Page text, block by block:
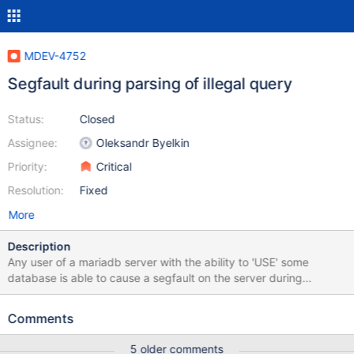
MDEV-4752
Segfault during parsing of illegal query
Status:
Assignee:
Priority:
Resolution:
Closed
Oleksandr Byelkin
Critical
Fixed
More
Description
Any user of a mariadb server with the ability to 'USE' some
database is able to cause a segfault on the server during
command parsing. Steps to reproduce: CREATE DATABASE
segfault; SELECT * FROM t5 JOIN (t1 JOIN t2 UNION SELECT *
Comments
5 older comments